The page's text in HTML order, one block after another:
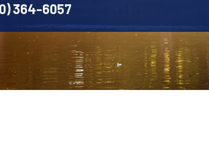
364-6057